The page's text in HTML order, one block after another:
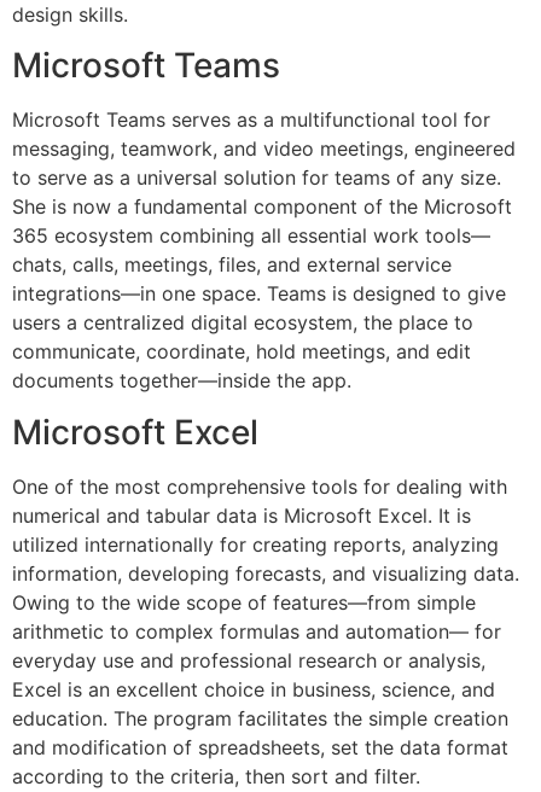
design skills.
Microsoft Teams
Microsoft Teams serves as a multifunctional tool for
messaging, teamwork, and video meetings, engineered
to serve as a universal solution for teams of any size.
She is now a fundamental component of the Microsoft
365 ecosystem combining all essential work tools—
chats, calls, meetings, files, and external service
integrations—in one space. Teams is designed to give
users a centralized digital ecosystem, the place to
communicate, coordinate, hold meetings, and edit
documents together—inside the app.
Microsoft Excel
One of the most comprehensive tools for dealing with
numerical and tabular data is Microsoft Excel. It is
utilized internationally for creating reports, analyzing
information, developing forecasts, and visualizing data.
Owing to the wide scope of features—from simple
arithmetic to complex formulas and automation— for
everyday use and professional research or analysis,
Excel is an excellent choice in business, science, and
education. The program facilitates the simple creation
and modification of spreadsheets, set the data format
according to the criteria, then sort and filter.